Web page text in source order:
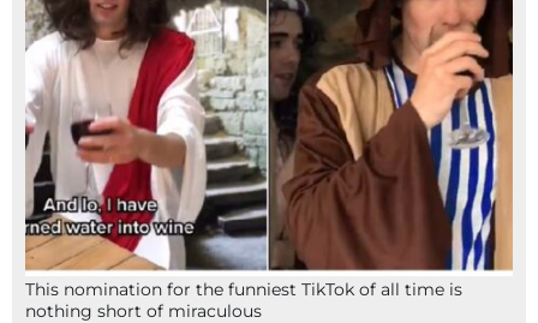
This nomination for the funniest TikTok of all time is
nothing short of miraculous